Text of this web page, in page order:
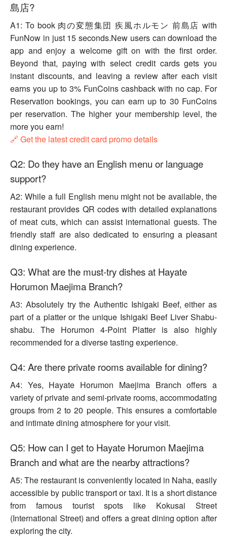
島店?
A1: To book 肉の変態集団 疾風ホルモン 前島店 with
FunNow in just 15 seconds.New users can download the
app and enjoy a welcome gift on with the first order.
Beyond that, paying with select credit cards gets you
instant discounts, and leaving a review after each visit
earns you up to 3% FunCoins cashback with no cap. For
Reservation bookings, you can earn up to 30 FunCoins
per reservation. The higher your membership level, the
more you earn!
🔗 Get the latest credit card promo details
Q2: Do they have an English menu or language
support?
A2: While a full English menu might not be available, the
restaurant provides QR codes with detailed explanations
of meat cuts, which can assist international guests. The
friendly staff are also dedicated to ensuring a pleasant
dining experience.
Q3: What are the must-try dishes at Hayate
Horumon Maejima Branch?
A3: Absolutely try the Authentic Ishigaki Beef, either as
part of a platter or the unique Ishigaki Beef Liver Shabu-
shabu. The Horumon 4-Point Platter is also highly
recommended for a diverse tasting experience.
Q4: Are there private rooms available for dining?
A4: Yes, Hayate Horumon Maejima Branch offers a
variety of private and semi-private rooms, accommodating
groups from 2 to 20 people. This ensures a comfortable
and intimate dining atmosphere for your visit.
Q5: How can I get to Hayate Horumon Maejima
Branch and what are the nearby attractions?
A5: The restaurant is conveniently located in Naha, easily
accessible by public transport or taxi. It is a short distance
from famous tourist spots like Kokusai Street
(International Street) and offers a great dining option after
exploring the city.